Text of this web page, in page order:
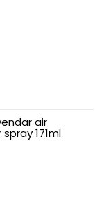
air
171ml